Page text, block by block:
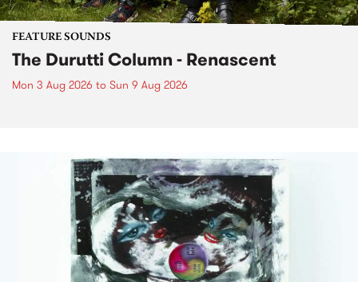
FEATURE SOUNDS
The Durutti Column - Renascent
Mon 3 Aug 2026 to Sun 9 Aug 2026